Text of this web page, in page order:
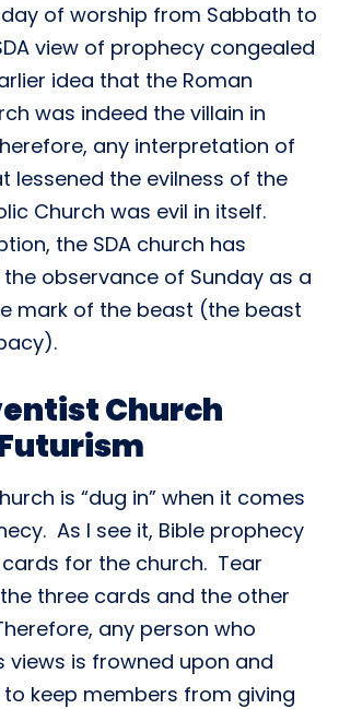
of worship from Sabbath to
view of prophecy congealed
idea that the Roman
was indeed the villain in
any interpretation of
lessened the evilness of the
Church was evil in itself.
the SDA church has
observance of Sunday as a
mark of the beast (the beast
Church
is “dug in” when it comes
As I see it, Bible prophecy
for the church. Tear
three cards and the other
any person who
views is frowned upon and
keep members from giving